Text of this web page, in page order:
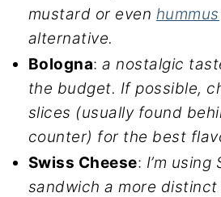
mustard or even hummus
alternative.
Bologna:a nostalgic
the budget. If possible,
slices (usually found
counter) for the best
Swiss Cheese: I’m
sandwich a more